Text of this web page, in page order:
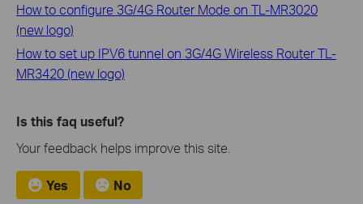
How to configure 3G/4G Router Mode on TL-MR3020
(new logo)
How to set up IPV6 tunnel on 3G/4G Wireless Router TL-
MR3420 (new logo)
Is this faq useful?
Your feedback helps improve this site.
Yes No